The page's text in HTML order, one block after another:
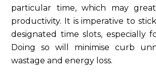
particular time, which may
productivity. It is imperative to
designated time slots, especially
Doing so will minimise curb
wastage and energy loss.